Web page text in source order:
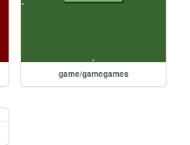
game/gamegames